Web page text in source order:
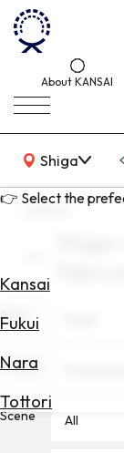
About KANSAI
Shiga
KANSAI Map
👉 Select the
Kansai
Fukui
Nara
Tottorifor
Hotels
search
Area
Theme
Scene All